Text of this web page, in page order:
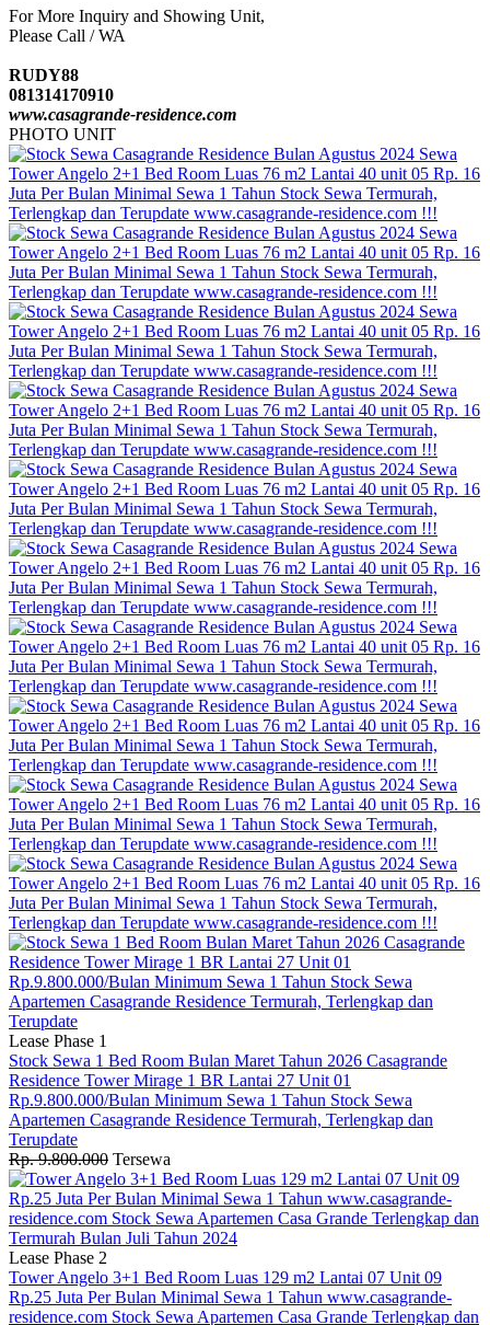
For More Inquiry and Showing Unit,
Please Call / WA
RUDY88
081314170910
www.casagrande-residence.com
PHOTO UNIT
Lease Phase 1
Stock Sewa 1 Bed Room Bulan Maret Tahun 2026 Casagrande
Residence Tower Mirage 1 BR Lantai 27 Unit 01
Rp.9.800.000/Bulan Minimum Sewa 1 Tahun Stock Sewa
Apartemen Casagrande Residence Termurah, Terlengkap dan
Terupdate
Rp. 9.800.000 Tersewa
Lease Phase 2
Tower Angelo 3+1 Bed Room Luas 129 m2 Lantai 07 Unit 09
Rp.25 Juta Per Bulan Minimal Sewa 1 Tahun www.casagrande-
residence.com Stock Sewa Apartemen Casa Grande Terlengkap dan